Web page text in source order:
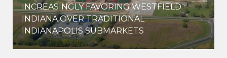
INCREASINGLY FAVORING WESTFIELD
INDIANA OVER TRADITIONAL
INDIANAPOLIS SUBMARKETS